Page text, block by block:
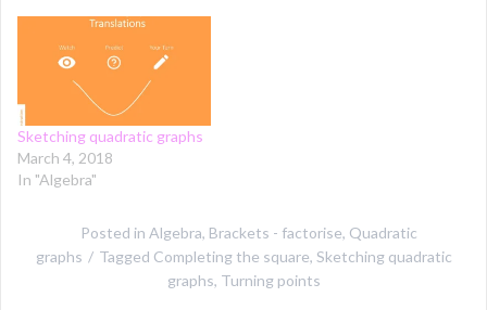
Sketching quadratic graphs
March 4, 2018
In "Algebra"
Posted in Algebra, Brackets - factorise, Quadratic
graphs
Tagged Completing the square, Sketching quadratic
graphs, Turning points